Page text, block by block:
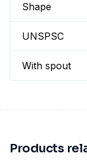
Shape
UNSPSC
With spout
Products